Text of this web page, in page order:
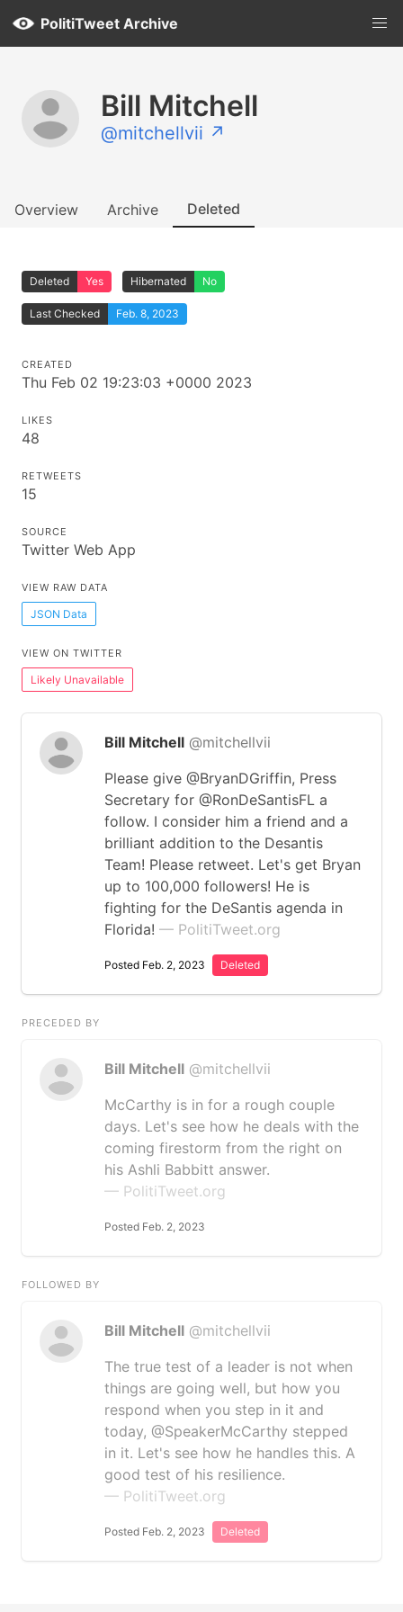
PolitiTweet Archive
Bill Mitchell
@mitchellvii ↗
Overview Archive Deleted
Deleted Yes Hibernated No
Last Checked Feb. 8, 2023
CREATED
Thu Feb 02 19:23:03 +0000 2023
LIKES
48
RETWEETS
15
SOURCE
Twitter Web App
VIEW RAW DATA
JSON Data
VIEW ON TWITTER
Likely Unavailable
Bill Mitchell @mitchellvii
Please give @BryanDGriffin, Press
Secretary for @RonDeSantisFL a
follow. I consider him a friend and a
brilliant addition to the Desantis
Team! Please retweet. Let's get Bryan
up to 100,000 followers! He is
fighting for the DeSantis agenda in
Florida! — PolitiTweet.org
Posted Feb. 2, 2023 Deleted
PRECEDED BY
Bill Mitchell @mitchellvii
McCarthy is in for a rough couple
days. Let's see how he deals with the
coming firestorm from the right on
his Ashli Babbitt answer.
— PolitiTweet.org
Posted Feb. 2, 2023
FOLLOWED BY
Bill Mitchell @mitchellvii
The true test of a leader is not when
things are going well, but how you
respond when you step in it and
today, @SpeakerMcCarthy stepped
in it. Let's see how he handles this. A
good test of his resilience.
— PolitiTweet.org
Posted Feb. 2, 2023 Deleted